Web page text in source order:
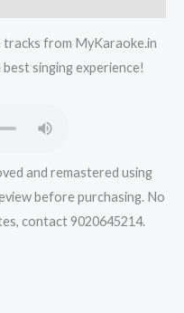
tracks from MyKaraoke.in
singing experience!
and remastered using
before purchasing. No
contact 9020645214.